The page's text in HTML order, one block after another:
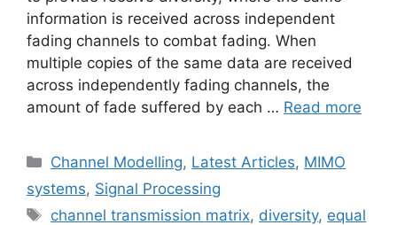
information is received across independent
fading channels to combat fading. When
multiple copies of the same data are received
across independently fading channels, the
amount of fade suffered by each … Read more
Categories
Channel Modelling, Latest Articles, MIMO
systems, Signal Processing
Tags
channel transmission matrix, diversity, equal